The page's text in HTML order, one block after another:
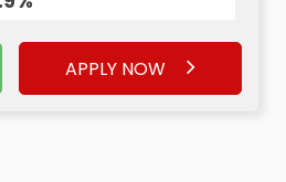
APPLY NOW